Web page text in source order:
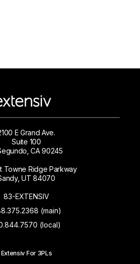
E Grand Ave.
Suite 100
CA 90245
Towne Ridge Parkway
UT 84070
83-EXTENSIV
(main)
(local)
Extensiv For 3PLs